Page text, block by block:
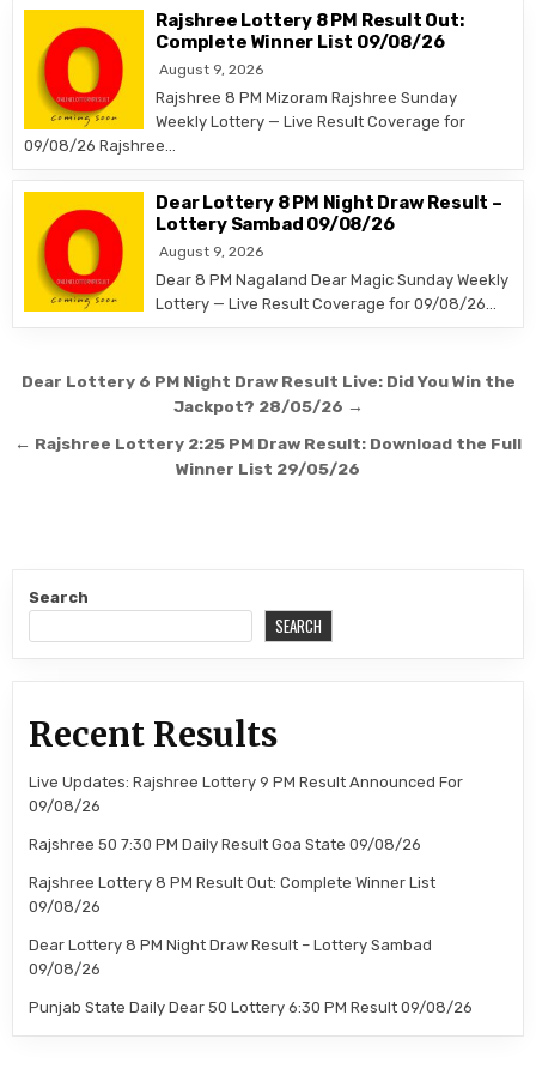
Rajshree Lottery 8 PM Result Out:
Complete Winner List 09/08/26
August 9, 2026
Rajshree 8 PM Mizoram Rajshree Sunday
Weekly Lottery — Live Result Coverage for
09/08/26 Rajshree…
Dear Lottery 8 PM Night Draw Result –
Lottery Sambad 09/08/26
August 9, 2026
Dear 8 PM Nagaland Dear Magic Sunday Weekly
Lottery — Live Result Coverage for 09/08/26…
Post
navigation
Dear Lottery 6 PM Night Draw Result Live: Did You Win the
Jackpot? 28/05/26 →
← Rajshree Lottery 2:25 PM Draw Result: Download the Full
Winner List 29/05/26
Search
SEARCH
Recent Results
Live Updates: Rajshree Lottery 9 PM Result Announced For
09/08/26
Rajshree 50 7:30 PM Daily Result Goa State 09/08/26
Rajshree Lottery 8 PM Result Out: Complete Winner List
09/08/26
Dear Lottery 8 PM Night Draw Result – Lottery Sambad
09/08/26
Punjab State Daily Dear 50 Lottery 6:30 PM Result 09/08/26